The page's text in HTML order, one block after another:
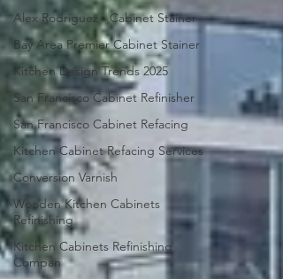
Alex Rodriguez - Cabinet Stainer
Bay Area Premier Cabinet Stainer
Kitchen Design Trends 2025
San Francisco Cabinet Refinisher
San Francisco Cabinet Refacing
Kitchen Cabinet Refacing Services
Conversion Varnish
Wooden Kitchen Cabinets
Refinishing
Kitchen Cabinets Refinishing
Compan